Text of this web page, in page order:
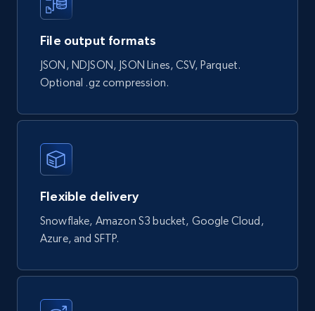
839+
Google Shopping products search US
Currency, Rating, Reviews count, and more.
eCommerce
823+ 40+
Wayfair products
Initial price, Discount, Final price, and more.
File output formats
JSON, NDJSON, JSON Lines, CSV, Parquet.
Optional .gz compression.
Flexible delivery
Snowflake, Amazon S3 bucket, Google Cloud,
Azure, and SFTP.